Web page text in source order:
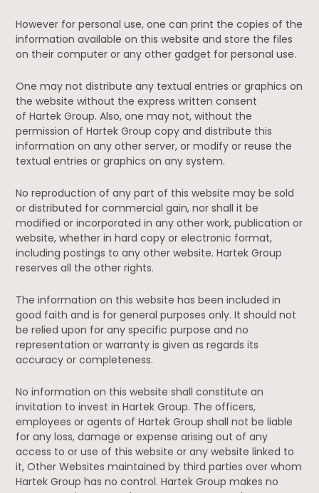
However for personal use, one can print the copies of the
information available on this website and store the files
on their computer or any other gadget for personal use.
One may not distribute any textual entries or graphics on
the website without the express written consent
of Hartek Group. Also, one may not, without the
permission of Hartek Group copy and distribute this
information on any other server, or modify or reuse the
textual entries or graphics on any system.
No reproduction of any part of this website may be sold
or distributed for commercial gain, nor shall it be
modified or incorporated in any other work, publication or
website, whether in hard copy or electronic format,
including postings to any other website. Hartek Group
reserves all the other rights.
The information on this website has been included in
good faith and is for general purposes only. It should not
be relied upon for any specific purpose and no
representation or warranty is given as regards its
accuracy or completeness.
No information on this website shall constitute an
invitation to invest in Hartek Group. The officers,
employees or agents of Hartek Group shall not be liable
for any loss, damage or expense arising out of any
access to or use of this website or any website linked to
it, Other Websites maintained by third parties over whom
Hartek Group has no control. Hartek Group makes no